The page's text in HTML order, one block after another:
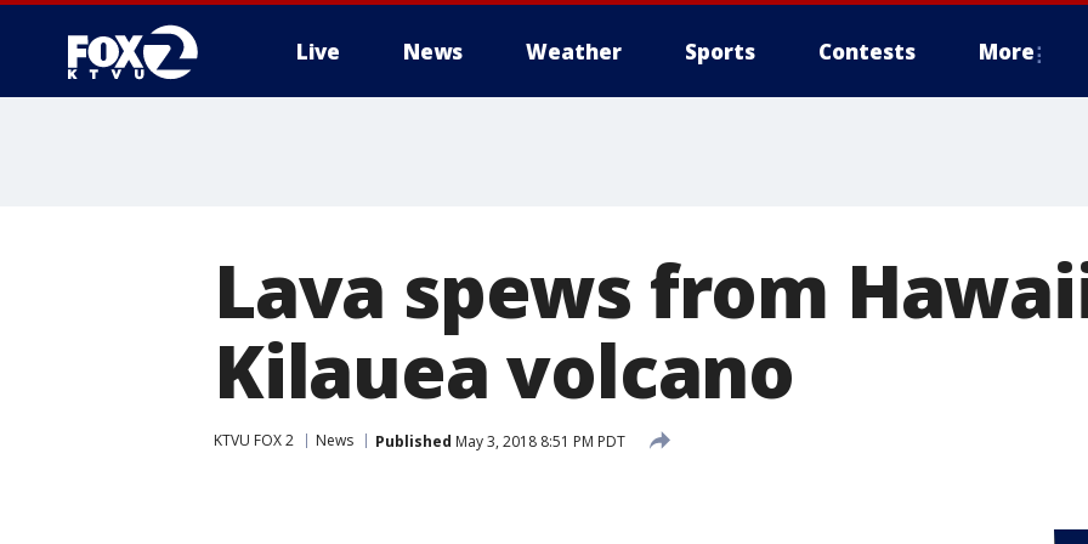
Live News Weather Sports Contests More
Lava spews from
Kilauea volcano
KTVU FOX 2 News Published May 3, 2018 8:51 PM PDT